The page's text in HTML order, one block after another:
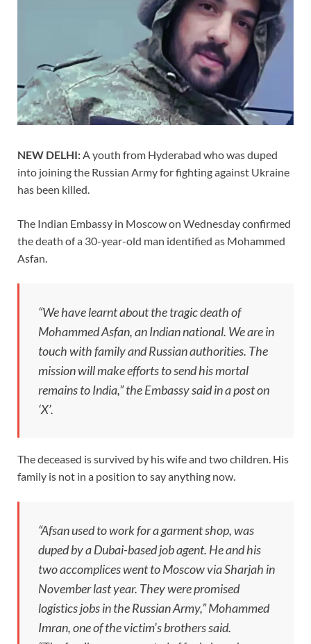
NEW DELHI: A youth from Hyderabad who was duped
into joining the Russian Army for fighting against Ukraine
has been killed.
The Indian Embassy in Moscow on Wednesday confirmed
the death of a 30-year-old man identified as Mohammed
Asfan.
“We have learnt about the tragic death of
Mohammed Asfan, an Indian national. We are in
touch with family and Russian authorities. The
mission will make efforts to send his mortal
remains to India,” the Embassy said in a post on
‘X’.
The deceased is survived by his wife and two children. His
family is not in a position to say anything now.
“Afsan used to work for a garment shop, was
duped by a Dubai-based job agent. He and his
two accomplices went to Moscow via Sharjah in
November last year. They were promised
logistics jobs in the Russian Army,” Mohammed
Imran, one of the victim’s brothers said.